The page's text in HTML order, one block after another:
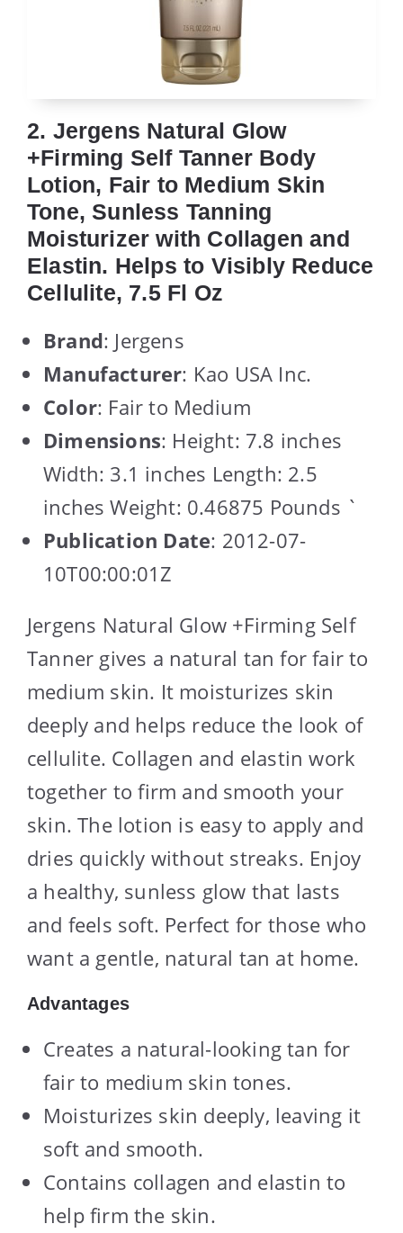
2. Jergens Natural Glow
+Firming Self Tanner Body
Lotion, Fair to Medium Skin
Tone, Sunless Tanning
Moisturizer with Collagen and
Elastin. Helps to Visibly Reduce
Cellulite, 7.5 Fl Oz
Brand: Jergens
Manufacturer: Kao USA Inc.
Color: Fair to Medium
Dimensions: Height: 7.8 inches
Width: 3.1 inches Length: 2.5
inches Weight: 0.46875 Pounds `
Publication Date: 2012-07-
10T00:00:01Z
Jergens Natural Glow +Firming Self
Tanner gives a natural tan for fair to
medium skin. It moisturizes skin
deeply and helps reduce the look of
cellulite. Collagen and elastin work
together to firm and smooth your
skin. The lotion is easy to apply and
dries quickly without streaks. Enjoy
a healthy, sunless glow that lasts
and feels soft. Perfect for those who
want a gentle, natural tan at home.
Advantages
Creates a natural-looking tan for
fair to medium skin tones.
Moisturizes skin deeply, leaving it
soft and smooth.
Contains collagen and elastin to
help firm the skin.